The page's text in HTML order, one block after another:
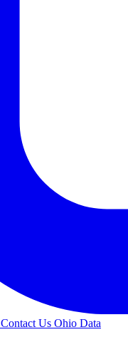
Contact Us Ohio Data